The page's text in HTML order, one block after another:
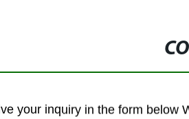
your inquiry in the form below